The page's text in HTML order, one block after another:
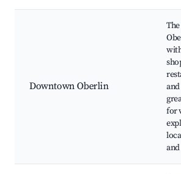
Downtown Oberlin
and
for